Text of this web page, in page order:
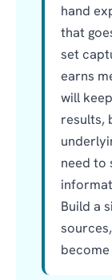
hand
that
set
earns
will
results,
need to
Build a